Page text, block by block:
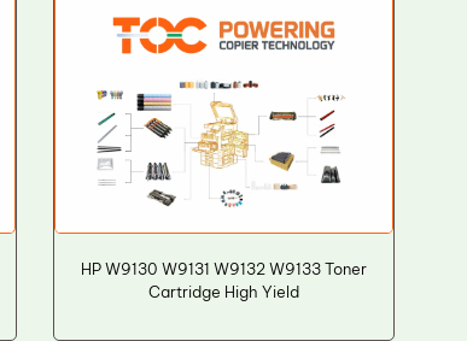
HP W9130 W9131 W9132 W9133 Toner
Cartridge High Yield